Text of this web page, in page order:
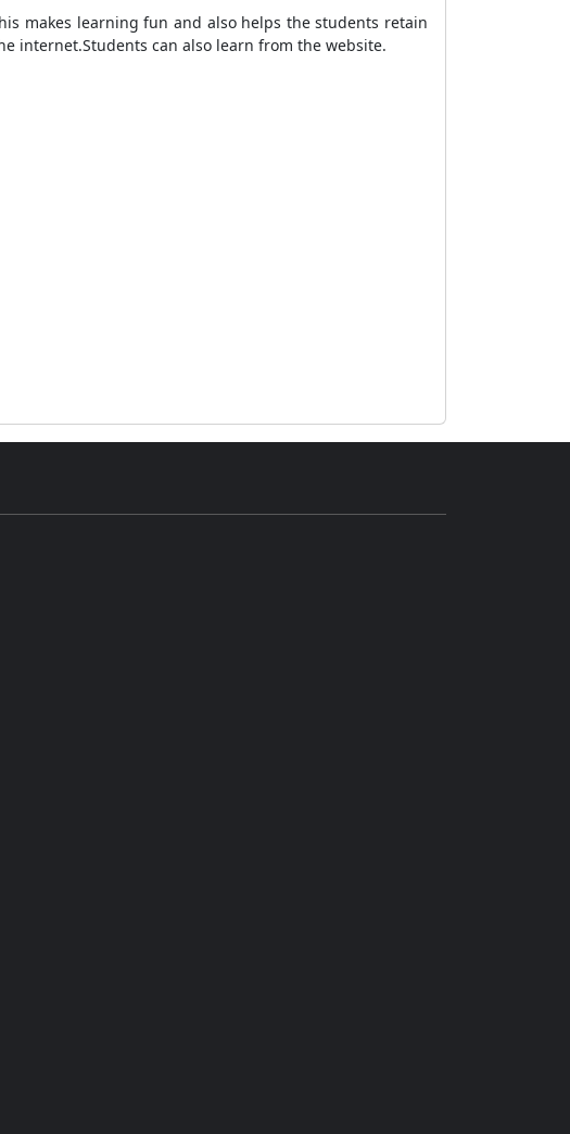
makes learning fun and also helps the students retain
internet.Students can also learn from the website.